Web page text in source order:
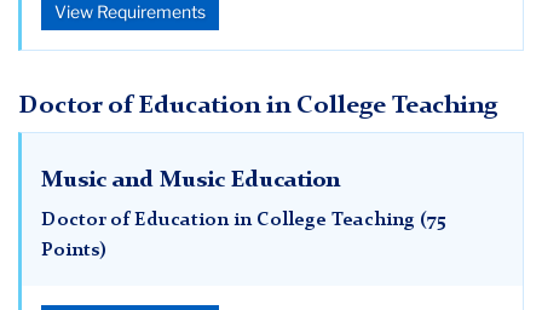
View Requirements
Doctor of Education in College Teaching
Music and Music Education
Doctor of Education in College Teaching (75
Points)